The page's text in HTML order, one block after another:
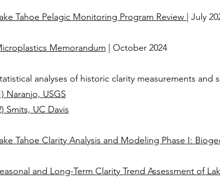
Tahoe Pelagic Monitoring Program Review | July
Memorandum | October 2024
analyses of historic clarity measurements and
Naranjo, USGS
Smits, UC Davis
Tahoe Clarity Analysis and Modeling Phase I:
and Long-Term Clarity Trend Assessment of